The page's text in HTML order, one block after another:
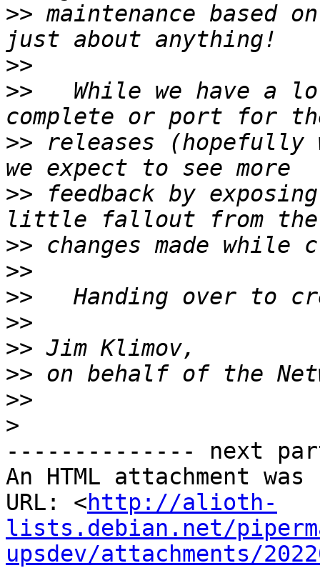
>> maintenance
>>
>>
While we have a
>> releases (hopefully
>> feedback by
>>
>>
>>
>>
>>
>>
>>
>
-------------- next
An HTML attachment
URL: <http://alioth-
lists.debian.net/
upsdev/attachments/